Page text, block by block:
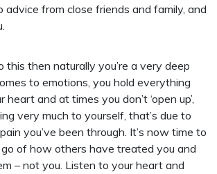
advice from close friends and family, and
this then naturally you’re a very deep
to emotions, you hold everything
and at times you don’t ‘open up’,
very much to yourself, that’s due to
you’ve been through. It’s now time to
of how others have treated you and
– not you. Listen to your heart and